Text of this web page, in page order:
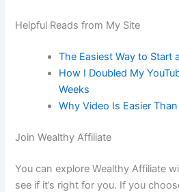
Helpful Reads from My Site
The Easiest Way to Start
How I Doubled My
Weeks
Why Video Is Easier
Join Wealthy Affiliate
You can explore Wealthy Affiliate
see if it’s right for you. If you